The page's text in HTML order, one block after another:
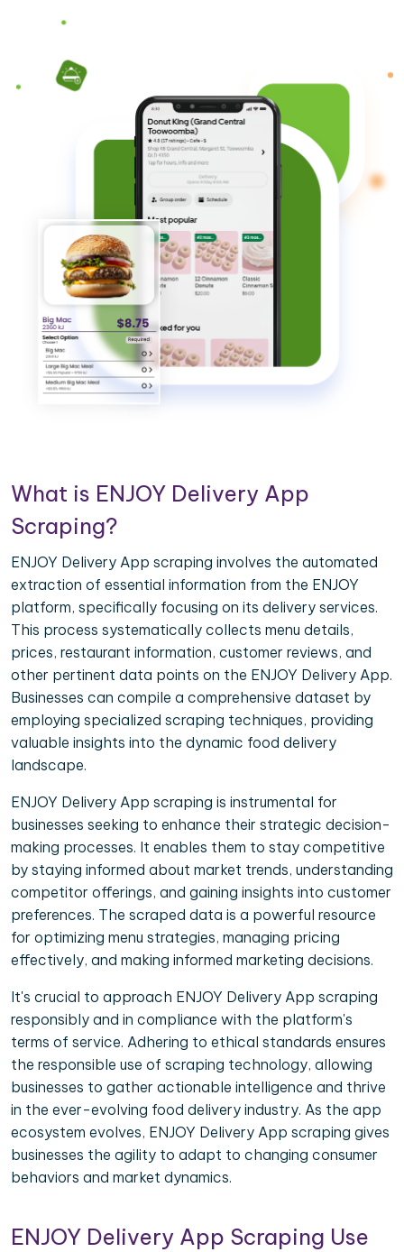
What is ENJOY Delivery App
Scraping?
ENJOY Delivery App scraping involves the automated
extraction of essential information from the ENJOY
platform, specifically focusing on its delivery services.
This process systematically collects menu details,
prices, restaurant information, customer reviews, and
other pertinent data points on the ENJOY Delivery App.
Businesses can compile a comprehensive dataset by
employing specialized scraping techniques, providing
valuable insights into the dynamic food delivery
landscape.
ENJOY Delivery App scraping is instrumental for
businesses seeking to enhance their strategic decision-
making processes. It enables them to stay competitive
by staying informed about market trends, understanding
competitor offerings, and gaining insights into customer
preferences. The scraped data is a powerful resource
for optimizing menu strategies, managing pricing
effectively, and making informed marketing decisions.
It's crucial to approach ENJOY Delivery App scraping
responsibly and in compliance with the platform's
terms of service. Adhering to ethical standards ensures
the responsible use of scraping technology, allowing
businesses to gather actionable intelligence and thrive
in the ever-evolving food delivery industry. As the app
ecosystem evolves, ENJOY Delivery App scraping gives
businesses the agility to adapt to changing consumer
behaviors and market dynamics.
ENJOY Delivery App Scraping Use